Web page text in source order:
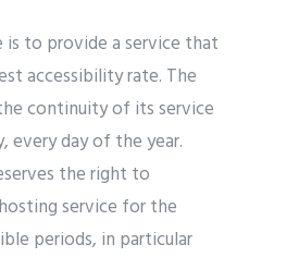
to provide a service that
accessibility rate. The
continuity of its service
every day of the year.
the right to
service for the
periods, in particular